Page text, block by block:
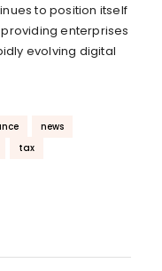
to position itself
enterprises
evolving digital
news
tax